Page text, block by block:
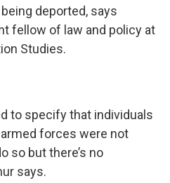
deported, says
fellow of law and policy at
Studies.
to specify that individuals
forces were not
so but there’s no
says.